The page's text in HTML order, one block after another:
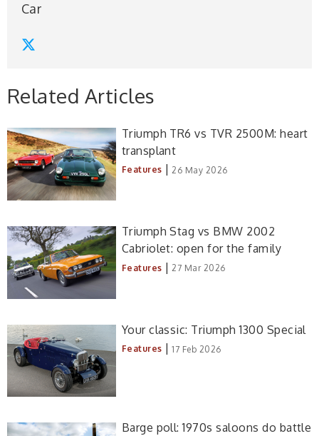
Car
Related Articles
Triumph TR6 vs TVR 2500M: heart
transplant
Features | 26 May 2026
Triumph Stag vs BMW 2002
Cabriolet: open for the family
Features | 27 Mar 2026
Your classic: Triumph 1300 Special
Features | 17 Feb 2026
Barge poll: 1970s saloons do battle